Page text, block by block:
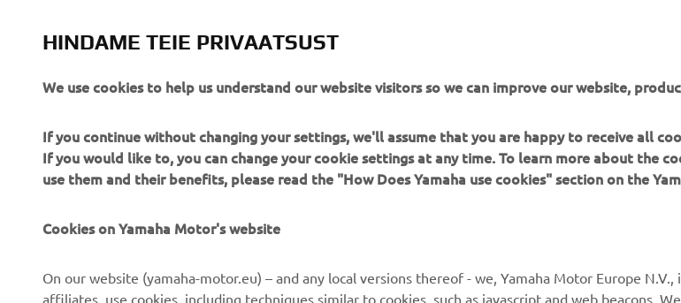
Back to the Paddock
CORPORATE
About us
FOR BUSINESS
eBike systems
MyYamaha
Parts
HINDAME TEIE PRIVAATSUST
We use cookies to help us understand our website visitors so we can improve our website,
If you continue without changing your settings, we'll assume that you are happy to receive all
If you would like to, you can change your cookie settings at any time. To learn more about the
use them and their benefits, please read the "How Does Yamaha use cookies" section on the
Cookies on Yamaha Motor's website
On our website (yamaha-motor.eu) – and any local versions thereof - we, Yamaha Motor Europe
affiliates, use cookies, including techniques similar to cookies, such as javascript and web beacons.